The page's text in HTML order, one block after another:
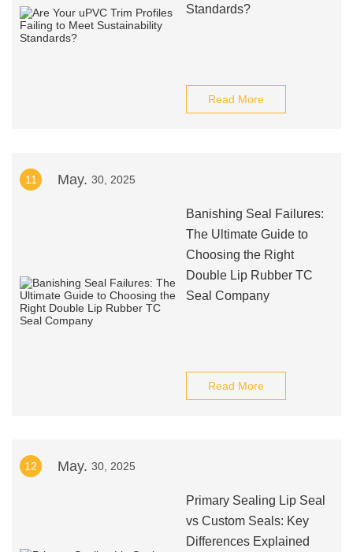
Standards?
Read More
11 May. 30, 2025
Banishing Seal Failures:
The Ultimate Guide to
Choosing the Right
Double Lip Rubber TC
Seal Company
Read More
12 May. 30, 2025
Primary Sealing Lip Seal
vs Custom Seals: Key
Differences Explained